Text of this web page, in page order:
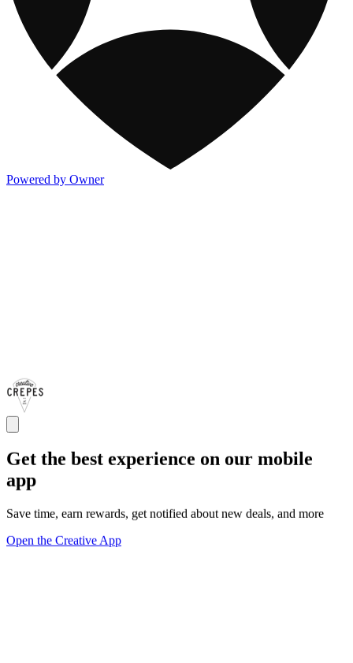
Powered by Owner
Get the best experience on our mobile
app
Save time, earn rewards, get notified about new deals, and more
Open the Creative App